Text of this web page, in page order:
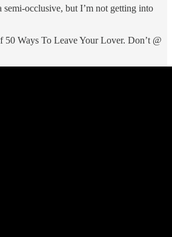
semi-occlusive, but I’m not getting into
50 Ways To Leave Your Lover. Don’t @